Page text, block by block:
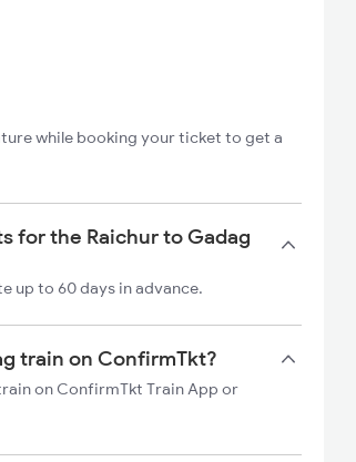
while booking your ticket to get a
for the Raichur to Gadag
up to 60 days in advance.
train on ConfirmTkt?
on ConfirmTkt Train App or